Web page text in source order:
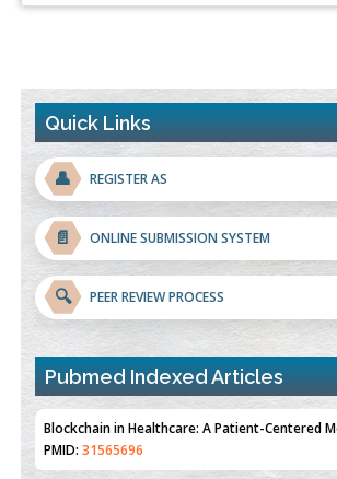
Quick Links
👤 REGISTER AS
📄 ONLINE SUBMISSION SYSTEM
🔍 PEER REVIEW PROCESS
Pubmed Indexed Articles
Therapeutic Strategies of Kidney Transplant
Reperfusion Injury: Insight From Mouse Models